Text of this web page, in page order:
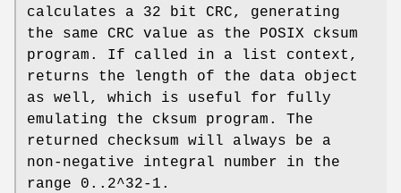
calculates a 32 bit CRC, generating
the same CRC value as the POSIX cksum
program. If called in a list context,
returns the length of the data object
as well, which is useful for fully
emulating the cksum program. The
returned checksum will always be a
non-negative integral number in the
range 0..2^32-1.